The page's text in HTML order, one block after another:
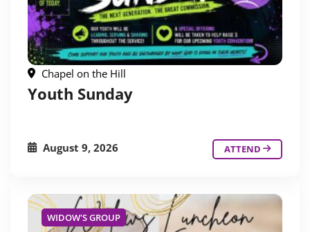
Chapel on the Hill
Youth Sunday
August 9, 2026 ATTEND
WIDOW'S GROUP